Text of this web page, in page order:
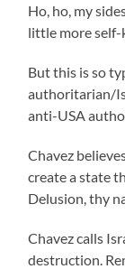
Ho, ho, my
little more self-
But this is so
authoritarian/
anti-USA
Chavez
create a state
Delusion, thy
Chavez calls
destruction.